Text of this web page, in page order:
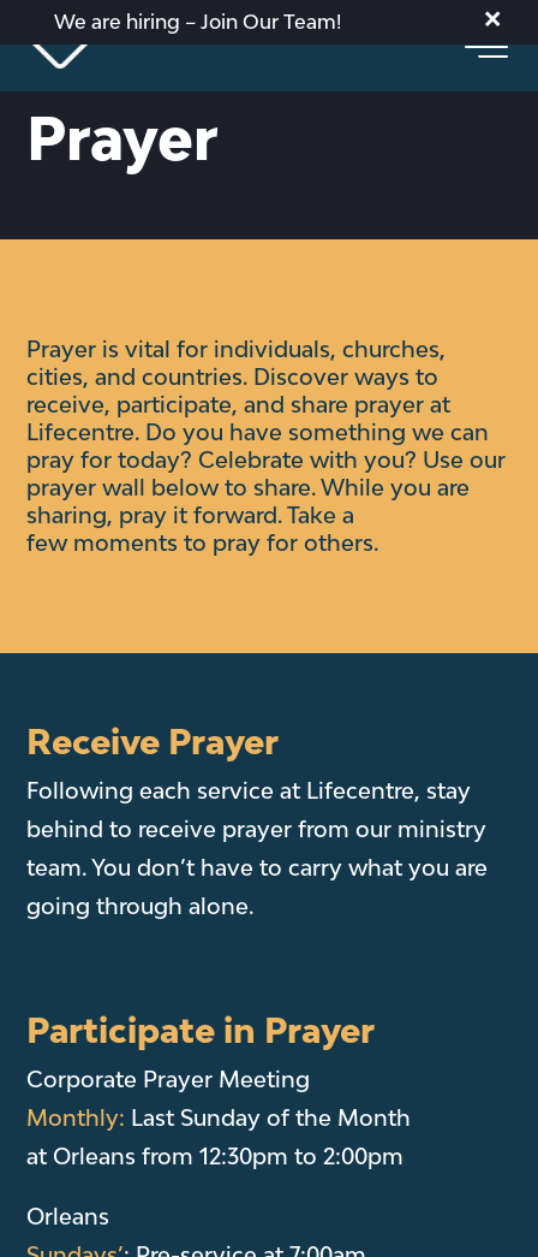
We are hiring – Join Our Team! ×
Prayer
Prayer is vital for individuals, churches,
cities, and countries. Discover ways to
receive, participate, and share prayer at
Lifecentre. Do you have something we can
pray for today? Celebrate with you? Use our
prayer wall below to share. While you are
sharing, pray it forward. Take a
few moments to pray for others.
Receive Prayer
Following each service at Lifecentre, stay
behind to receive prayer from our ministry
team. You don’t have to carry what you are
going through alone.
Participate in Prayer
Corporate Prayer Meeting
Monthly: Last Sunday of the Month
at Orleans from 12:30pm to 2:00pm
Orleans